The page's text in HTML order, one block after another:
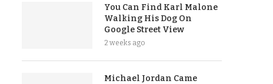
You Can Find Karl Malone
Walking His Dog On
Google Street View
2 weeks ago
Michael Jordan Came